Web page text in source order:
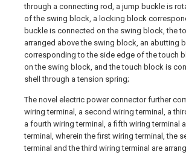
through a connecting rod, a jump buckle is
of the swing block, a locking block
buckle is connected on the swing block, the
arranged above the swing block, an abutting
corresponding to the side edge of the touch
on the swing block, and the touch block is
shell through a tension spring;
The novel electric power connector further
wiring terminal, a second wiring terminal, a
a fourth wiring terminal, a fifth wiring terminal
terminal, wherein the first wiring terminal, the
terminal and the third wiring terminal are